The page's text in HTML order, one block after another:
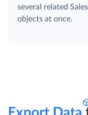
several related
objects at once.